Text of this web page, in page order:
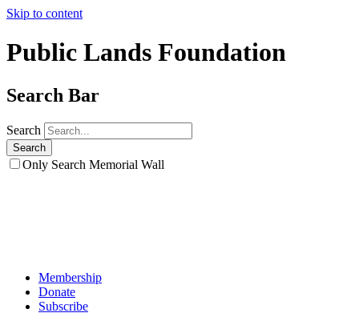
Skip to content
Public Lands Foundation
Search Bar
Search
Only Search Memorial Wall
Membership
Donate
Subscribe